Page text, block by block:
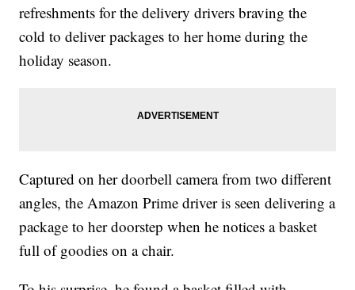
refreshments for the delivery drivers braving the
cold to deliver packages to her home during the
holiday season.
Captured on her doorbell camera from two different
angles, the Amazon Prime driver is seen delivering a
package to her doorstep when he notices a basket
full of goodies on a chair.